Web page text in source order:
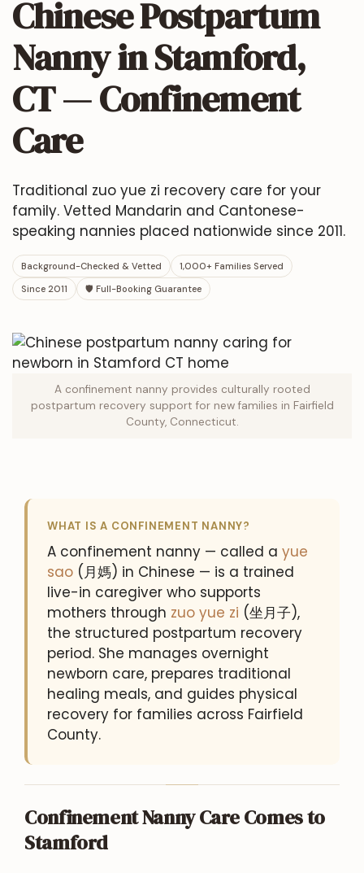
Chinese Postpartum
Nanny in Stamford,
CT — Confinement
Care
Traditional zuo yue zi recovery care for your
family. Vetted Mandarin and Cantonese-
speaking nannies placed nationwide since 2011.
Background-Checked & Vetted
1,000+ Families Served
Since 2011
🛡 Full-Booking Guarantee
A confinement nanny provides culturally rooted
postpartum recovery support for new families in Fairfield
County, Connecticut.
WHAT IS A CONFINEMENT NANNY?
A confinement nanny — called a yue
sao (月媽) in Chinese — is a trained
live-in caregiver who supports
mothers through zuo yue zi (坐月子),
the structured postpartum recovery
period. She manages overnight
newborn care, prepares traditional
healing meals, and guides physical
recovery for families across Fairfield
County.
Confinement Nanny Care Comes to
Stamford